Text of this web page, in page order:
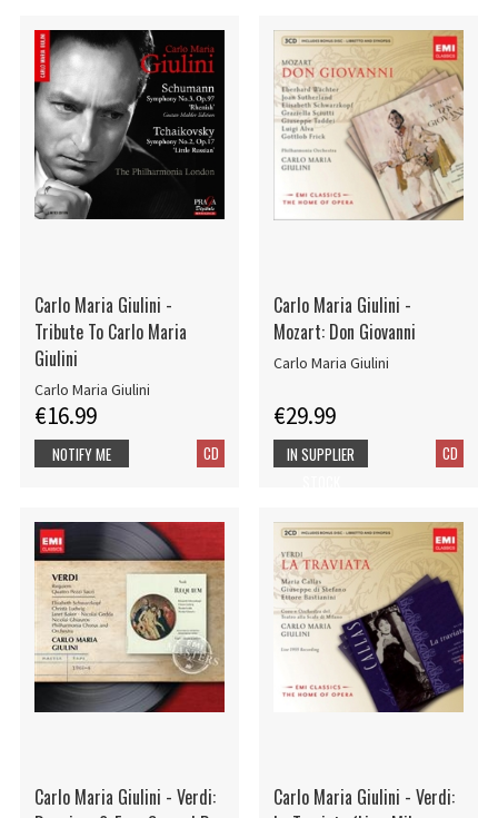
Carlo Maria Giulini -
Tribute To Carlo Maria
Giulini
Carlo Maria Giulini
€16.99
CD
NOTIFY ME
Carlo Maria Giulini -
Mozart: Don Giovanni
Carlo Maria Giulini
€29.99
CD
IN SUPPLIER
Carlo Maria Giulini - Verdi:
Carlo Maria Giulini - Verdi: